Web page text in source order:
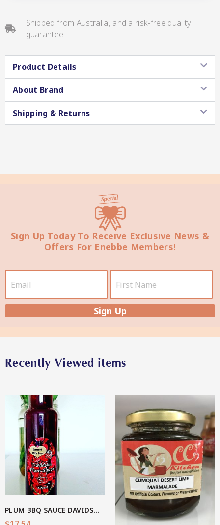
Selection
Star Nutritionist HEALTH
Shipped from Australia, and a risk-free quality
guarantee
Product Details
About Brand
Shipping & Returns
Sign Up Today To Receive Exclusive News &
Offers For Enebbe Members!
Sign Up
Recently Viewed items
PLUM BBQ SAUCE DAVIDSON(AU Native)
View More